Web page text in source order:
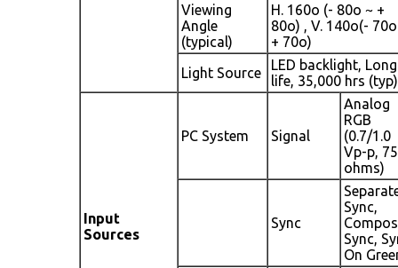
Viewing
Angle
(typical)
H. 160o (- 80o ~ +
80o) , V. 140o(-
+ 70o)
Light Source
LED backlight, Long
life, 35,000 hrs (typ)
Input
Sources
PC System Signal
Analog
RGB
(0.7/1.0
Vp-p, 75
ohms)
Sync
Sync,
Sync,
On